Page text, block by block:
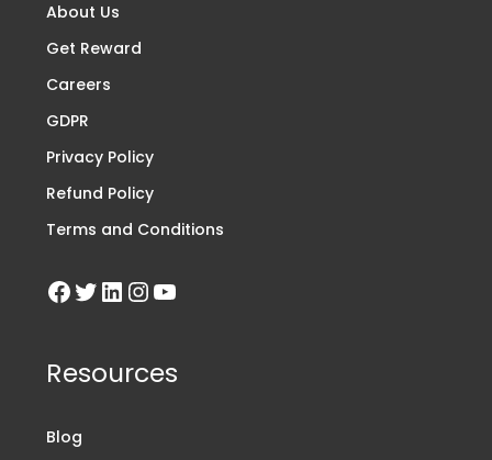
About Us
Get Reward
Careers
GDPR
Privacy Policy
Refund Policy
Terms and Conditions
Resources
Blog